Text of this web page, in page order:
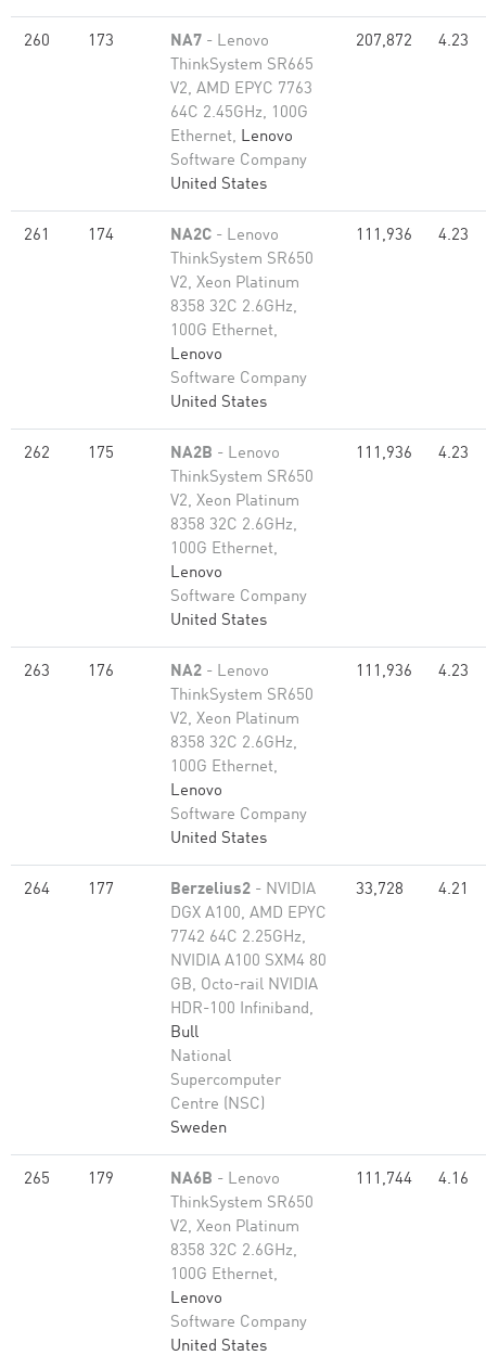
260 173 NA7 - Lenovo
ThinkSystem SR665
V2, AMD EPYC 7763
64C 2.45GHz, 100G
Ethernet, Lenovo
Software Company
United States
207,872 4.23
261 174 NA2C - Lenovo
ThinkSystem SR650
V2, Xeon Platinum
8358 32C 2.6GHz,
100G Ethernet,
Lenovo
Software Company
United States
111,936 4.23
262 175 NA2B - Lenovo
ThinkSystem SR650
V2, Xeon Platinum
8358 32C 2.6GHz,
100G Ethernet,
Lenovo
Software Company
United States
111,936 4.23
263 176 NA2 - Lenovo
ThinkSystem SR650
V2, Xeon Platinum
8358 32C 2.6GHz,
100G Ethernet,
Lenovo
Software Company
United States
111,936 4.23
264 177 Berzelius2 - NVIDIA
DGX A100, AMD EPYC
7742 64C 2.25GHz,
NVIDIA A100 SXM4 80
GB, Octo-rail NVIDIA
HDR-100 Infiniband,
Bull
National
Supercomputer
Centre (NSC)
Sweden
33,728 4.21
265 179 NA6B - Lenovo
ThinkSystem SR650
V2, Xeon Platinum
8358 32C 2.6GHz,
100G Ethernet,
Lenovo
Software Company
United States
111,744 4.16